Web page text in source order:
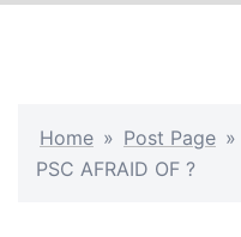
Home » Post Page »
PSC AFRAID OF ?